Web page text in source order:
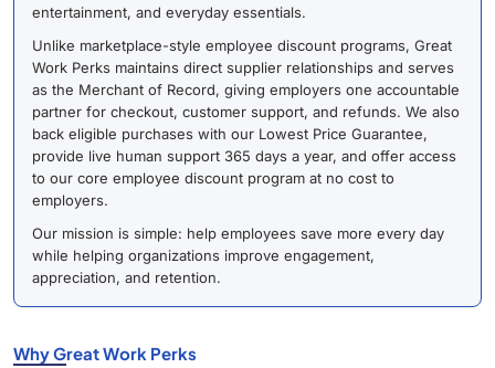
entertainment, and everyday essentials.
Unlike marketplace-style employee discount programs, Great
Work Perks maintains direct supplier relationships and serves
as the Merchant of Record, giving employers one accountable
partner for checkout, customer support, and refunds. We also
back eligible purchases with our Lowest Price Guarantee,
provide live human support 365 days a year, and offer access
to our core employee discount program at no cost to
employers.
Our mission is simple: help employees save more every day
while helping organizations improve engagement,
appreciation, and retention.
Why Great Work Perks